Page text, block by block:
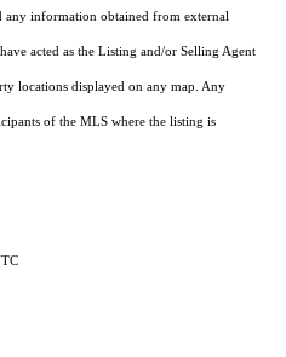
information obtained from external
acted as the Listing and/or Selling Agent
locations displayed on any map. Any
of the MLS where the listing is